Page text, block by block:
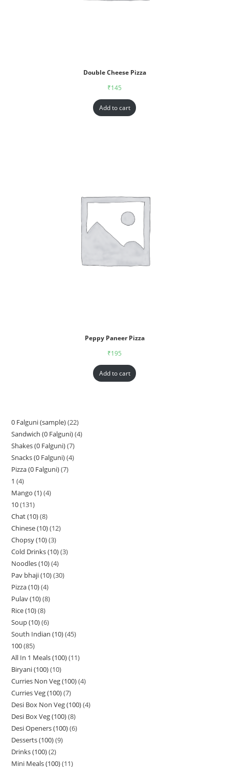
Double Cheese Pizza
₹145
Add to cart
Peppy Paneer Pizza
₹195
Add to cart
0 Falguni (sample) 22
Sandwich (0 Falguni) 4
Shakes (0 Falguni) 7
Snacks (0 Falguni) 4
Pizza (0 Falguni) 7
1 4
Mango (1) 4
10 131
Chat (10) 8
Chinese (10) 12
Chopsy (10) 3
Cold Drinks (10) 3
Noodles (10) 4
Pav bhaji (10) 30
Pizza (10) 4
Pulav (10) 8
Rice (10) 8
Soup (10) 6
South Indian (10) 45
100 85
All In 1 Meals (100) 11
Biryani (100) 10
Curries Non Veg (100) 4
Curries Veg (100) 7
Desi Box Non Veg (100) 4
Desi Box Veg (100) 8
Desi Openers (100) 6
Desserts (100) 9
Drinks (100) 2
Mini Meals (100) 11